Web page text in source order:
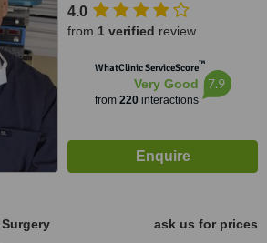
4.0
from 1 verified review
WhatClinic ServiceScore™
Very Good
from 220interactions
7.9
ask us for prices